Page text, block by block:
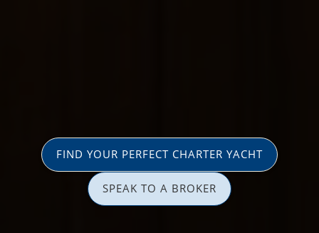
FIND YOUR PERFECT CHARTER YACHT
SPEAK TO A BROKER